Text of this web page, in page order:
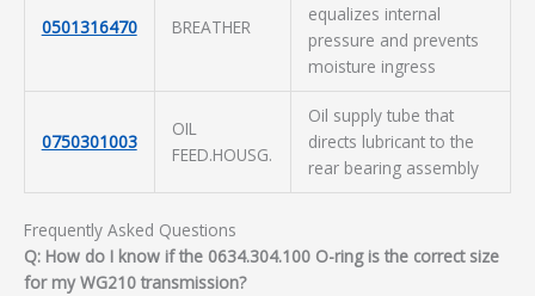
0501316470 BREATHER
equalizes internal
pressure and prevents
moisture ingress
0750301003
OIL
FEED.HOUSG.
Oil supply tube that
directs lubricant to the
rear bearing assembly
Frequently Asked Questions
Q: How do I know if the 0634.304.100 O-ring is the correct size
for my WG210 transmission?